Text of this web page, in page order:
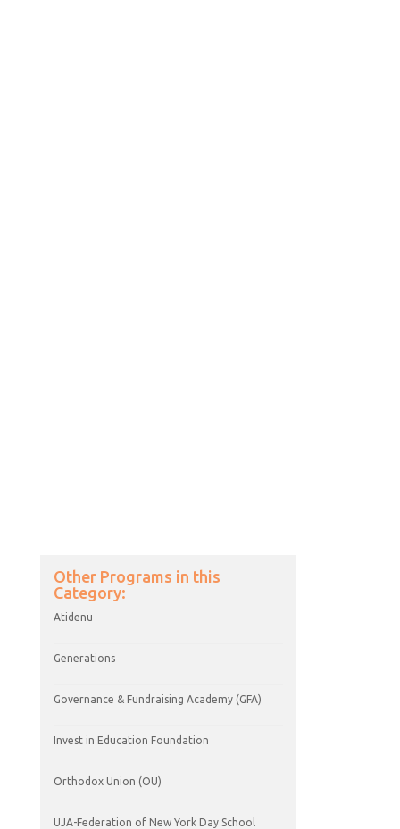
Other Programs in this
Category:
Atidenu
Generations
Governance & Fundraising Academy (GFA)
Invest in Education Foundation
Orthodox Union (OU)
UJA-Federation of New York Day School